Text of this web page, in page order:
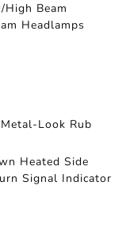
Beam
Headlamps
Look Rub
Heated Side
Signal Indicator